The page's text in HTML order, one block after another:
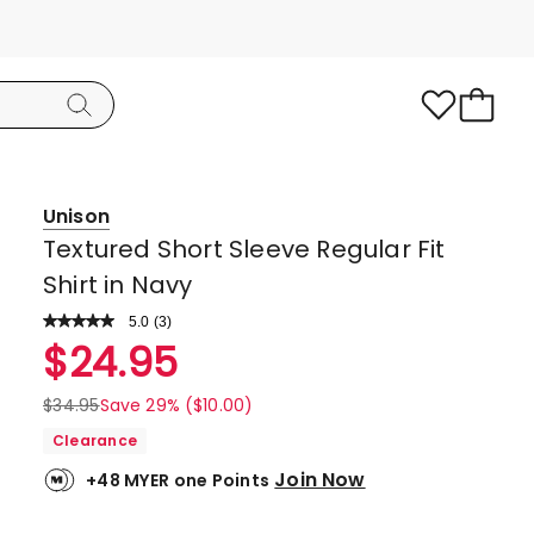
Unison
Textured Short Sleeve Regular Fit
Shirt in Navy
5.0 Read
Review.
Same
page
link.
(3)
Rated
5.0
out
of
stars.
$24.95
$34.95Save 29% ($10.00)
Clearance
+48 MYER one Points Join Now